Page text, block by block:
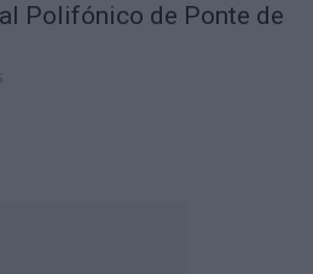
Polifónico de Ponte de